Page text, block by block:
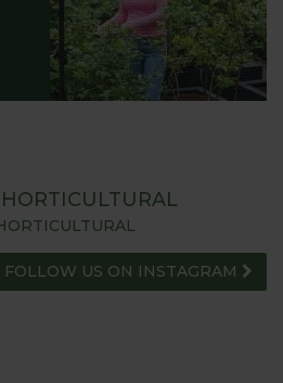
FOLLOW US ON INSTAGRAM